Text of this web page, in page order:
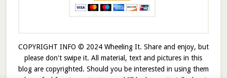
COPYRIGHT INFO © 2024 Wheeling It. Share and enjoy, but
please don't swipe it. All material, text and pictures in this
blog are copyrighted. Should you be interested in using them